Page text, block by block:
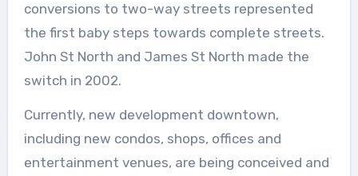
conversions to two-way streets represented
the first baby steps towards complete streets.
John St North and James St North made the
switch in 2002.
Currently, new development downtown,
including new condos, shops, offices and
entertainment venues, are being conceived and